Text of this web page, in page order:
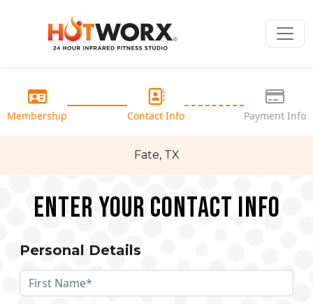
Membership Contact Info Payment Info
Fate, TX
Enter your Contact Info
Personal Details